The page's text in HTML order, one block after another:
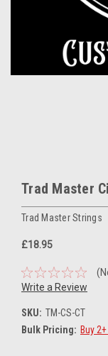
Trad Master
Trad Master Strings
£18.95
Write a Review
SKU: TM-CS-CT
Bulk Pricing: Buy